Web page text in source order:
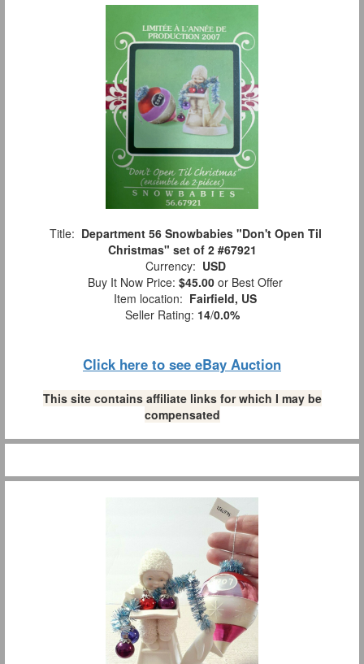
Title: Department 56 Snowbabies "Don't Open Til
Christmas" set of 2 #67921
Currency: USD
Buy It Now Price: $45.00 or Best Offer
Item location: Fairfield, US
Seller Rating: 14/0.0%
Click here to see eBay Auction
This site contains affiliate links for which I may be
compensated